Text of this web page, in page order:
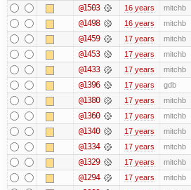
@1503 16 years mitchb
@1498 16 years mitchb
@1459 17 years mitchb
@1453 17 years mitchb
@1433 17 years mitchb
@1396 17 years gdb
@1380 17 years mitchb
@1360 17 years mitchb
@1340 17 years mitchb
@1334 17 years mitchb
@1329 17 years mitchb
@1294 17 years mitchb